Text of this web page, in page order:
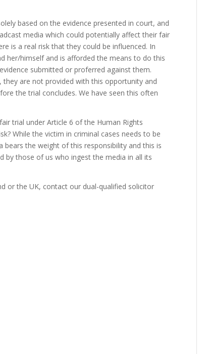
based on the evidence presented in court, and
media which could potentially affect their fair
is a real risk that they could be influenced. In
her/himself and is afforded the means to do this
submitted or proferred against them.
are not provided with this opportunity and
the trial concludes. We have seen this often
trial under Article 6 of the Human Rights
While the victim in criminal cases needs to be
the weight of this responsibility and this is
by those of us who ingest the media in all its
or the UK, contact our dual-qualified solicitor